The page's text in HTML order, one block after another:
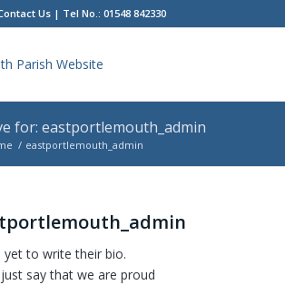
Us| Tel No.: 01548 842330
for: eastportlemouth_admin
/ eastportlemouth_admin
yet to write their bio.
say that we are proud